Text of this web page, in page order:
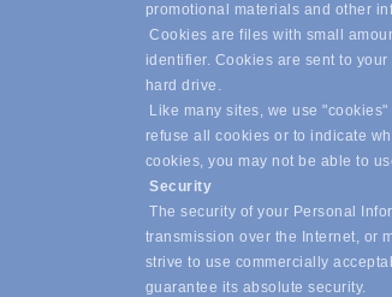
promotional materials and other
Cookies are files with small
identifier. Cookies are sent to
hard drive.
Like many sites, we use
refuse all cookies or to indicate
cookies, you may not be able to
Security
The security of your Personal
transmission over the Internet, or
strive to use commercially
guarantee its absolute security.